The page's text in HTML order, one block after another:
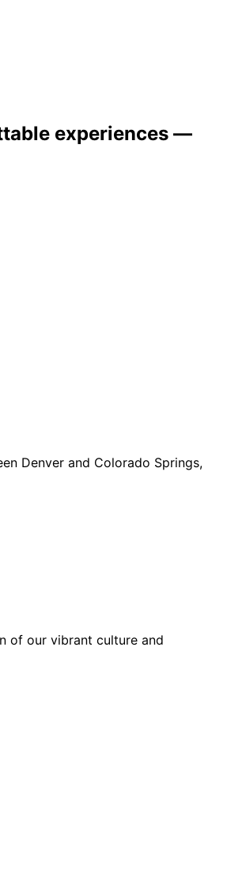
experiences —
Denver and Colorado Springs,
of our vibrant culture and